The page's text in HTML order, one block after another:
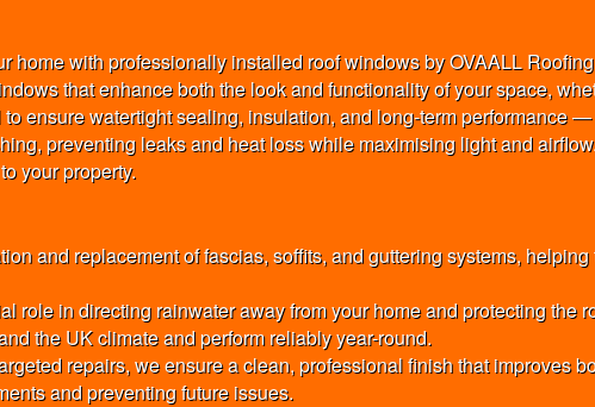
home with professionally installed roof windows by OVAALL
that enhance both the look and functionality of your space,
ensure watertight sealing, insulation, and long-term performance
preventing leaks and heat loss while maximising light and
your property.
and replacement of fascias, soffits, and guttering systems,
role in directing rainwater away from your home and protecting the
the UK climate and perform reliably year-round.
repairs, we ensure a clean, professional finish that improves
and preventing future issues.